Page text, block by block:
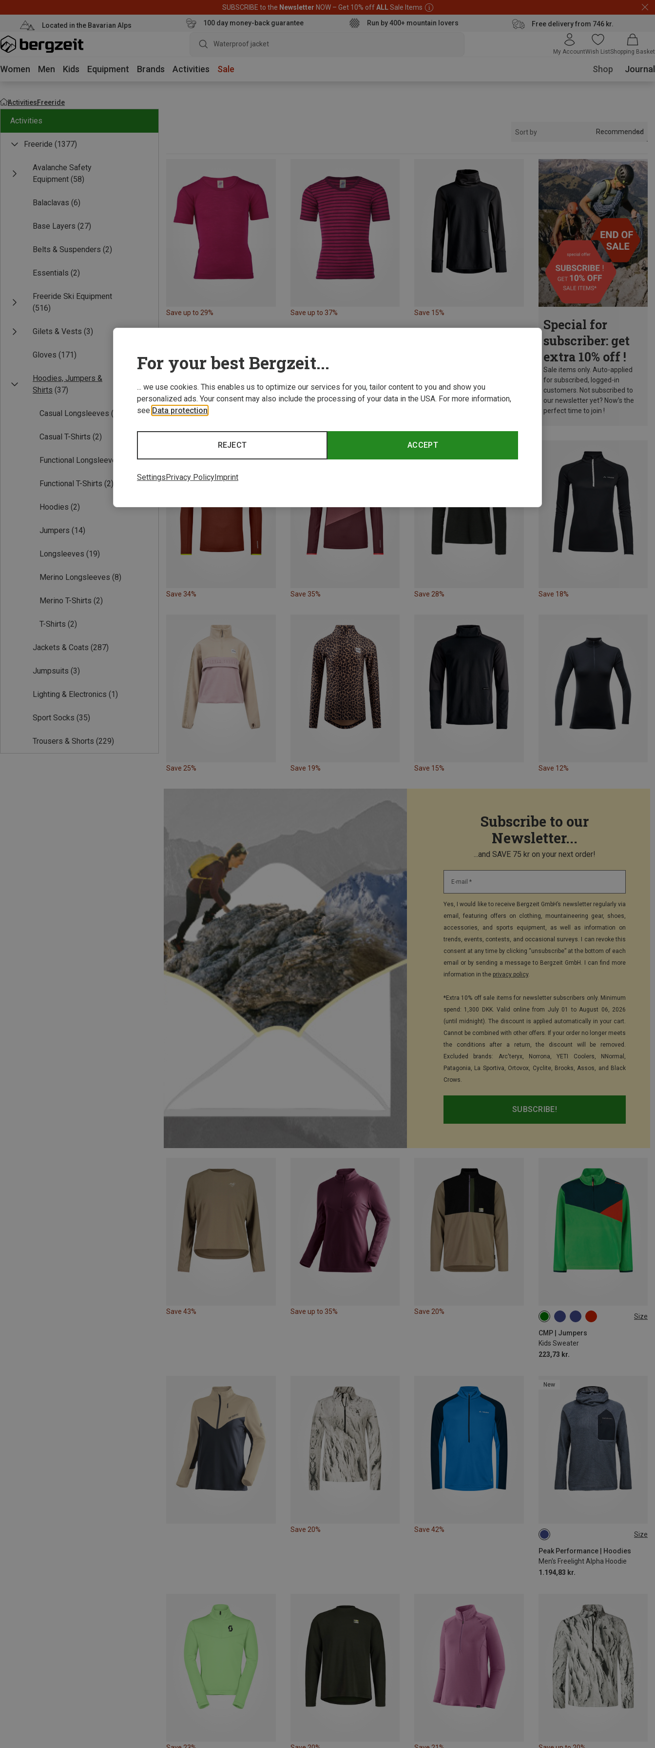
SUBSCRIBE to the Newsletter NOW – Get 10% offALLSale Items
Located in the Bavarian Alps 100 day money-back guarantee Run by 400+ mountain lovers Free delivery from 746 kr.
Waterproof ja
My AccountWish ListShopping Basket
Women Men Kids Equipment Brands Activities Sale Shop Journal
ActivitiesFreeride
Activities
Freeride (1377)
Avalanche Safety
Equipment (58)
Balaclavas (6)
Base Layers (27)
Belts & Suspenders (2)
Essentials (2)
Freeride Ski Equipment
(516)
Gilets & Vests (3)
Gloves (171)
Hoodies, Jumpers &
Shirts (37)
Casual Longsleeves (2)
Casual T-Shirts (2)
Functional Longsleeves
Functional T-Shirts (2)
Hoodies (2)
Jumpers (14)
Longsleeves (19)
Merino Longsleeves (8)
Merino T-Shirts (2)
T-Shirts (2)
Jackets & Coats (287)
Jumpsuits (3)
Lighting & Electronics (1)
Sport Socks (35)
Trousers & Shorts (229)
Sort by Recommended
Save up to 29% Save up to 37% Save 15%
Special for
subscriber: get
extra 10% off !
Sale items only. Auto-applied
for subscribed, logged-in
customers. Not subscribed to
our newsletter yet? Now’s the
perfect time to join !
Save 34% Save 35% Save 28% Save 18%
Save 25% Save 19% Save 15% Save 12%
Subscribe to our
Newsletter...
...and SAVE 75 kr on your next order!
E-mail *
Yes, I would like to receive Bergzeit GmbH’s newsletter regularly via
email, featuring offers on clothing, mountaineering gear, shoes,
accessories, and sports equipment, as well as information on
trends, events, contests, and occasional surveys. I can revoke this
consent at any time by clicking “unsubscribe” at the bottom of each
email or by sending a message to Bergzeit GmbH. I can find more
information in the privacy policy.
*Extra 10% off sale items for newsletter subscribers only. Minimum
spend: 1,300 DKK. Valid online from July 01 to August 06, 2026
(until midnight). The discount is applied automatically in your cart.
Cannot be combined with other offers. If your order no longer meets
the conditions after a return, the discount will be removed.
Excluded brands: Arc'teryx, Norrona, YETI Coolers, NNormal,
Patagonia, La Sportiva, Ortovox, Cyclite, Brooks, Assos, and Black
Crows.
SUBSCRIBE!
Save 43% Save up to 35% Save 20%
Size
CMP | Jumpers
Kids Sweater
223,73 kr.
98 104 110
176
Save 20% Save 42%
New
Size
Peak Performance | Hoodies
Men's Freelight Alpha Hoodie
1.194,83 kr.
S
For your best Bergzeit...
... we use cookies. This enables us to optimize our services for you, tailor content to you and show you
personalized ads. Your consent may also include the processing of your data in the USA. For more information,
see Data protection
ACCEPT
REJECT
SettingsPrivacy PolicyImprint